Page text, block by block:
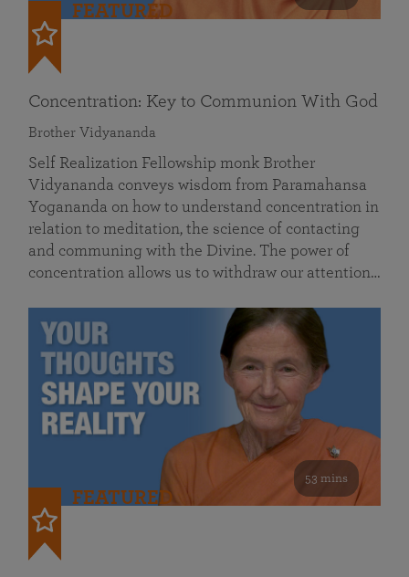
FEATURED
Concentration: Key to Communion With God
Brother Vidyananda
Self Realization Fellowship monk Brother
Vidyananda conveys wisdom from Paramahansa
Yogananda on how to understand concentration in
relation to meditation, the science of contacting
and communing with the Divine. The power of
concentration allows us to withdraw our attention…
53 mins
FEATURED